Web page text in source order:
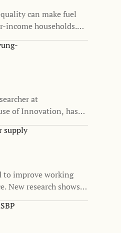
can make fuel
income households.
policies can
remain
at
of Innovation, has
from the Family
organizations
business and family
supply
to improve working
New research shows
for sustainability is